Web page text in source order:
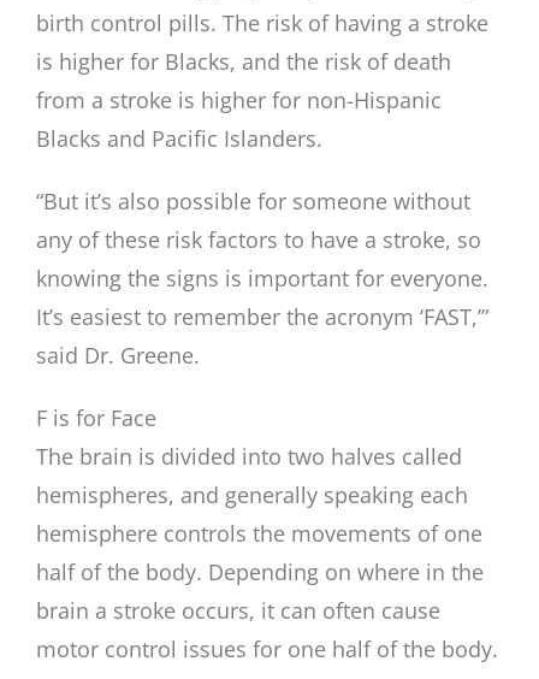
birth control pills. The risk of having a stroke
is higher for Blacks, and the risk of death
from a stroke is higher for non-Hispanic
Blacks and Pacific Islanders.
“But it’s also possible for someone without
any of these risk factors to have a stroke, so
knowing the signs is important for everyone.
It’s easiest to remember the acronym ‘FAST,’”
said Dr. Greene.
F is for Face
The brain is divided into two halves called
hemispheres, and generally speaking each
hemisphere controls the movements of one
half of the body. Depending on where in the
brain a stroke occurs, it can often cause
motor control issues for one half of the body.